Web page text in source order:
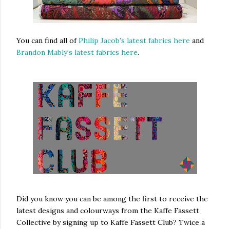
You can find all ofPhilip Jacob's latest fabrics here and
Brandon Mably's latest fabrics here.
Did you know you can be among the first to receive the
latest designs and colourways from the Kaffe Fassett
Collective by signing up to Kaffe Fassett Club? Twice a